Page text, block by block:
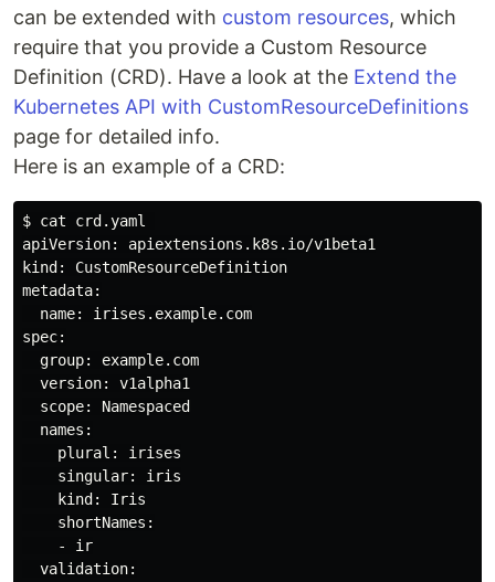
can be extended with custom resources, which
require that you provide a Custom Resource
Definition (CRD). Have a look at the Extend the
Kubernetes API with CustomResourceDefinitions
page for detailed info.
Here is an example of a CRD:
$ cat crd.yaml
apiVersion: apiextensions.k8s.io/v1beta1
kind: CustomResourceDefinition
metadata:
  name: irises.example.com
spec:
  group: example.com
  version: v1alpha1
  scope: Namespaced
  names:
    plural: irises
    singular: iris
    kind: Iris
    shortNames:
    - ir
  validation: